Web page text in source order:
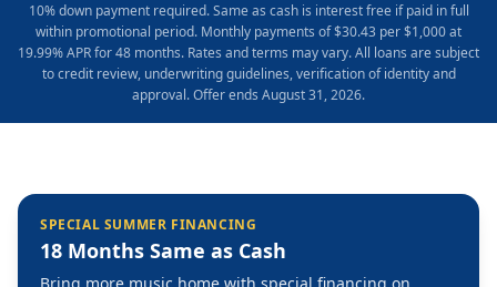
10% down payment required. Same as cash is interest free if paid in full
within promotional period. Monthly payments of $30.43 per $1,000 at
19.99% APR for 48 months. Rates and terms may vary. All loans are subject
to credit review, underwriting guidelines, verification of identity and
approval. Offer ends August 31, 2026.
SPECIAL SUMMER FINANCING
18 Months Same as Cash